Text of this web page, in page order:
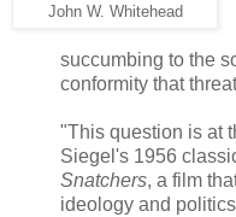
John W. Whitehead
succumbing to the
conformity that
"This question is at
Siegel's 1956
Snatchers, a film
ideology and